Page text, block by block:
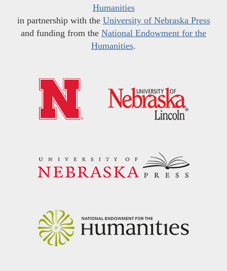
Humanities
in partnership with the University of Nebraska Press
and funding from the National Endowment for the
Humanities.